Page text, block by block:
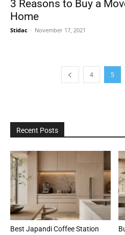
3 Reasons to Buy a
Home
Stidac - November 17, 2021
4 5
Recent Posts
Best Japandi Coffee Station